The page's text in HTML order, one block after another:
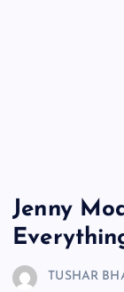
Jenny
TUSHAR